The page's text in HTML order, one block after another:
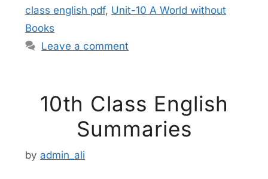
class english pdf, Unit-10 A World without
Books
Leave a comment
10th Class English
Summaries
by admin_ali